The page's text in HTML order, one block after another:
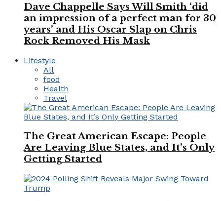
Dave Chappelle Says Will Smith ‘did
an impression of a perfect man for 30
years’ and His Oscar Slap on Chris
Rock Removed His Mask
Lifestyle
All
food
Health
Travel
The Great American Escape: People
Are Leaving Blue States, and It’s Only
Getting Started